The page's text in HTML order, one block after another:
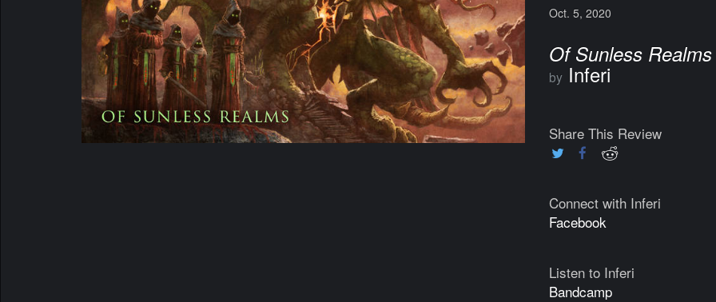
Oct. 5, 2020
Of Sunless Realms
by Inferi
Share This Review
Connect with Inferi
Facebook
Listen to Inferi
Bandcamp